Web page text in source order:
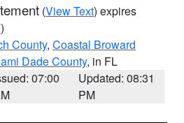
(View Text) expires
County, Coastal Broward
Dade County, in FL
07:00
Updated: 08:31
PM